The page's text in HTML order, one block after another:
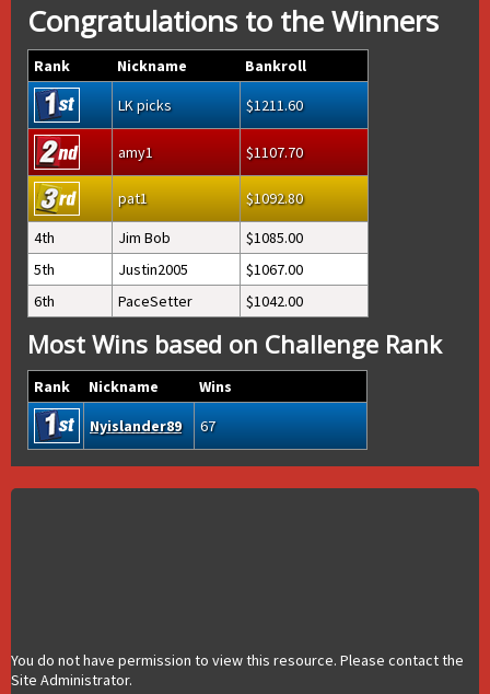
Congratulations to the Winners
Rank Nickname
Bankroll
LK picks
1211.60
amy1 1107.70
pat1
1092.80
4th
Jim Bob
1085.00
5th
Justin2005
1067.00
6th
PaceSetter 1042.00
Most Wins based on Challenge Rank
Rank Nickname
Wins
Nyislander89
67
You do not have permission to view this resource. Please contact the
Site Administrator.